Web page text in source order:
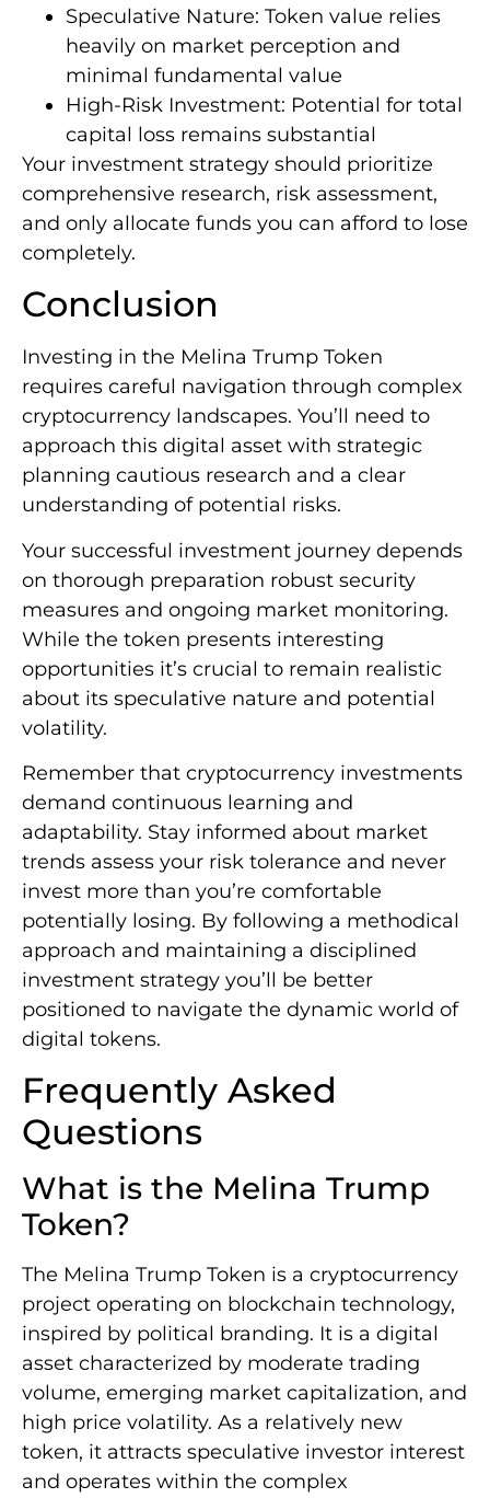
Speculative Nature: Token value relies
heavily on market perception and
minimal fundamental value
High-Risk Investment: Potential for total
capital loss remains substantial
Your investment strategy should prioritize
comprehensive research, risk assessment,
and only allocate funds you can afford to lose
completely.
Conclusion
Investing in the Melina Trump Token
requires careful navigation through complex
cryptocurrency landscapes. You’ll need to
approach this digital asset with strategic
planning cautious research and a clear
understanding of potential risks.
Your successful investment journey depends
on thorough preparation robust security
measures and ongoing market monitoring.
While the token presents interesting
opportunities it’s crucial to remain realistic
about its speculative nature and potential
volatility.
Remember that cryptocurrency investments
demand continuous learning and
adaptability. Stay informed about market
trends assess your risk tolerance and never
invest more than you’re comfortable
potentially losing. By following a methodical
approach and maintaining a disciplined
investment strategy you’ll be better
positioned to navigate the dynamic world of
digital tokens.
Frequently Asked
Questions
What is the Melina Trump
Token?
The Melina Trump Token is a cryptocurrency
project operating on blockchain technology,
inspired by political branding. It is a digital
asset characterized by moderate trading
volume, emerging market capitalization, and
high price volatility. As a relatively new
token, it attracts speculative investor interest
and operates within the complex